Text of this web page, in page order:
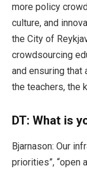
more policy
culture, and
the City of
crowdsourcing
and ensuring
the teachers, the
DT: What is
Bjarnason: Our
priorities”, “open